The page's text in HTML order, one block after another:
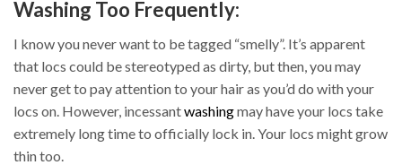
Washing Too Frequently:
I know you never want to be tagged “smelly”. It’s apparent
that locs could be stereotyped as dirty, but then, you may
never get to pay attention to your hair as you’d do with your
locs on. However, incessantwashingmay have your locs take
extremely long time to officially lock in. Your locs might grow
thin too.